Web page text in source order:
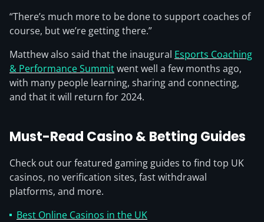
“There’s much more to be done to support coaches of
course, but we’re getting there.”
Matthew also said that the inaugural Esports Coaching
& Performance Summitwent well a few months ago,
with many people learning, sharing and connecting,
and that it will return for 2024.
Must-Read Casino & Betting Guides
Check out our featured gaming guides to find top UK
casinos, no verification sites, fast withdrawal
platforms, and more.
Best Online Casinos in the UK